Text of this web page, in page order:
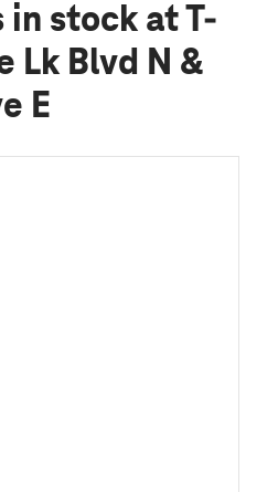
in stock at T-
Lk Blvd N &
E